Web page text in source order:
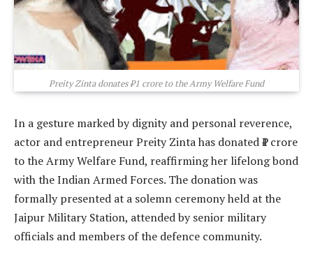
Preity Zinta donates ₹1 crore to the Army Welfare Fund
In a gesture marked by dignity and personal reverence,
actor and entrepreneur Preity Zinta has donated ₹1 crore
to the Army Welfare Fund, reaffirming her lifelong bond
with the Indian Armed Forces. The donation was
formally presented at a solemn ceremony held at the
Jaipur Military Station, attended by senior military
officials and members of the defence community.